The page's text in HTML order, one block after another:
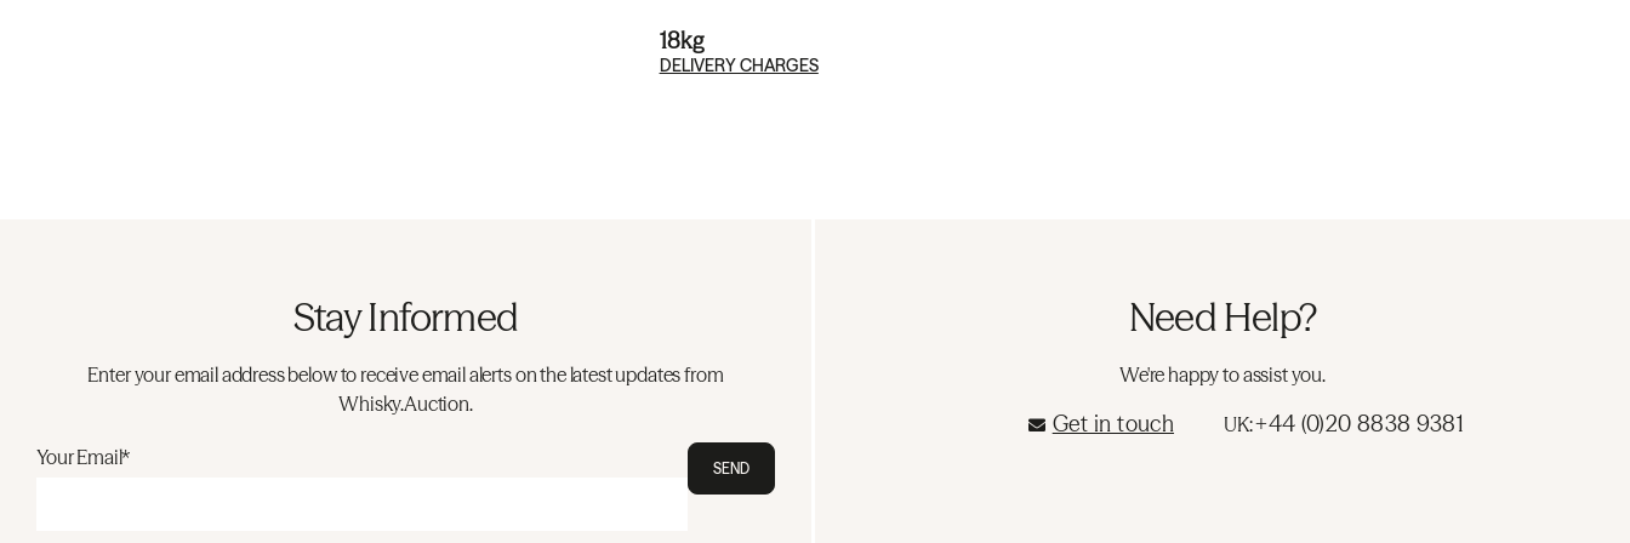
18kg
DELIVERY CHARGES
Stay Informed
Enter your email address below to receive email alerts on the latest updates from
Whisky.Auction.
Your Email* SEND
Need Help?
We're happy to assist you.
Get in touch UK:+44 (0)20 8838 9381